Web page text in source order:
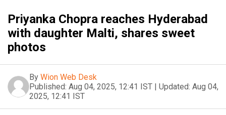
Priyanka Chopra reaches Hyderabad
with daughter Malti, shares sweet
photos
By Wion Web Desk
Published: Aug 04, 2025, 12:41 IST | Updated: Aug 04,
2025, 12:41 IST